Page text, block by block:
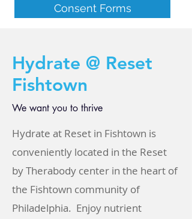
Consent Forms
Hydrate @ Reset
Fishtown
We want you to thrive
Hydrate at Reset in Fishtown is
conveniently located in the Reset
by Therabody center in the heart of
the Fishtown community of
Philadelphia. Enjoy nutrient